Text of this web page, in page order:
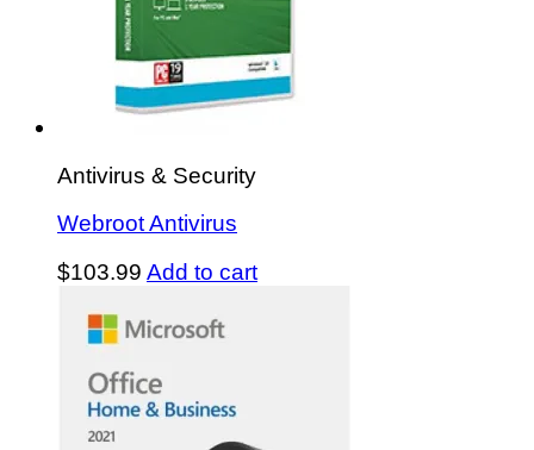
Antivirus & Security
Webroot Antivirus
$103.99 Add to cart